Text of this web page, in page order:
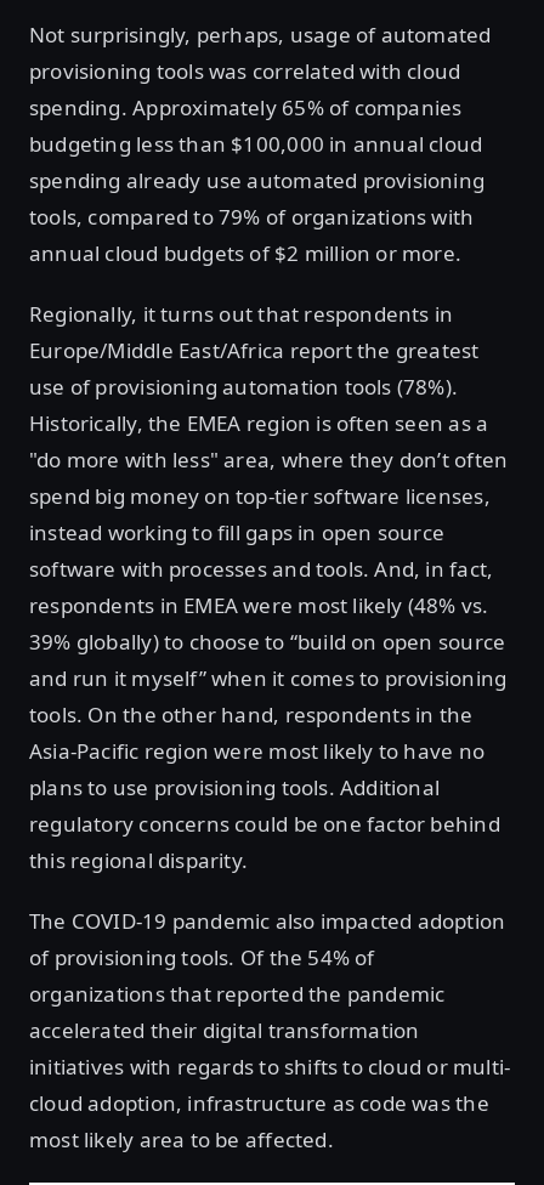
Not surprisingly, perhaps, usage of automated
provisioning tools was correlated with cloud
spending. Approximately 65% of companies
budgeting less than $100,000 in annual cloud
spending already use automated provisioning
tools, compared to 79% of organizations with
annual cloud budgets of $2 million or more.
Regionally, it turns out that respondents in
Europe/Middle East/Africa report the greatest
use of provisioning automation tools (78%).
Historically, the EMEA region is often seen as a
"do more with less" area, where they don’t often
spend big money on top-tier software licenses,
instead working to fill gaps in open source
software with processes and tools. And, in fact,
respondents in EMEA were most likely (48% vs.
39% globally) to choose to “build on open source
and run it myself” when it comes to provisioning
tools. On the other hand, respondents in the
Asia-Pacific region were most likely to have no
plans to use provisioning tools. Additional
regulatory concerns could be one factor behind
this regional disparity.
The COVID-19 pandemic also impacted adoption
of provisioning tools. Of the 54% of
organizations that reported the pandemic
accelerated their digital transformation
initiatives with regards to shifts to cloud or multi-
cloud adoption, infrastructure as code was the
most likely area to be affected.